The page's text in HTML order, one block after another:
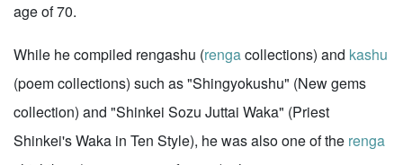
age of 70.
While he compiled rengashu (rengacollections) and kashu
(poem collections) such as "Shingyokushu" (New gems
collection) and "Shinkei Sozu Juttai Waka" (Priest
Shinkei's Waka in Ten Style), he was also one of the renga